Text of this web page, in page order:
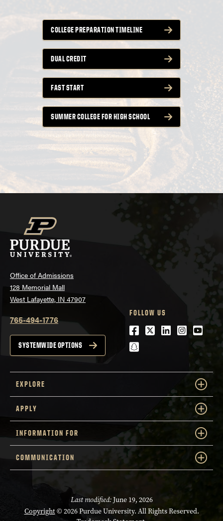
COLLEGE PREPARATION TIMELINE
DUAL CREDIT
FAST START
SUMMER COLLEGE FOR HIGH SCHOOL
Office of Admissions
128 Memorial Mall
West Lafayette, IN 47907
765-494-1776
SYSTEMWIDE OPTIONS
FOLLOW US
Facebook
Twitter
LinkedIn
snapchat
EXPLORE
APPLY
INFORMATION FOR
COMMUNICATION
Last modified:June 19, 2026
Copyright© 2026 Purdue University. All Rights Reserved.